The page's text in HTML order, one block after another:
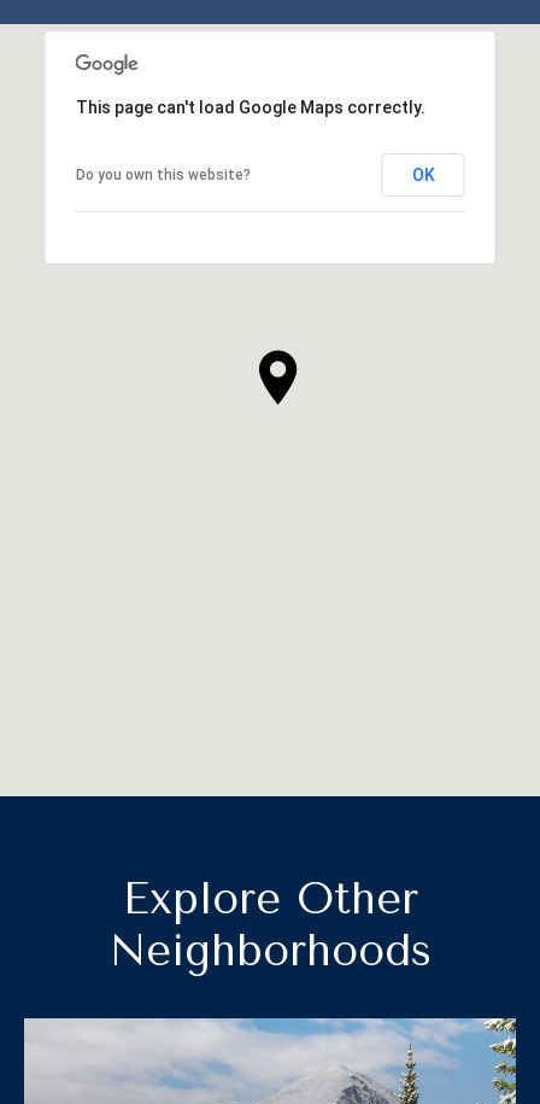
SHOW MORE
This page can't load Google Maps correctly.
Do you own this website? OK
Explore Other
Neighborhoods